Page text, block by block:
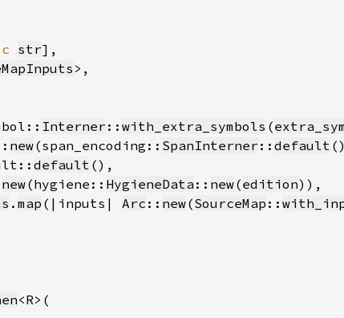
str
Interner :: with_extra_symbols (
new(span_encoding:: SpanInterner :: default
default
new(hygiene:: HygieneData :: new(edition
. map (|inputs| Arc :: new(SourceMap ::